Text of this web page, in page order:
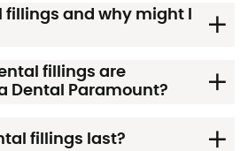
and why might I
fillings are
Dental Paramount?
fillings last?